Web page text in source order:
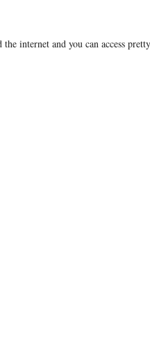
internet and you can access